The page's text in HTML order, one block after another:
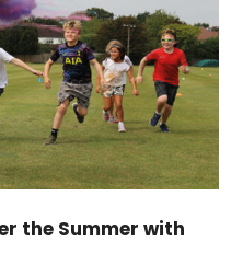
the Summer with